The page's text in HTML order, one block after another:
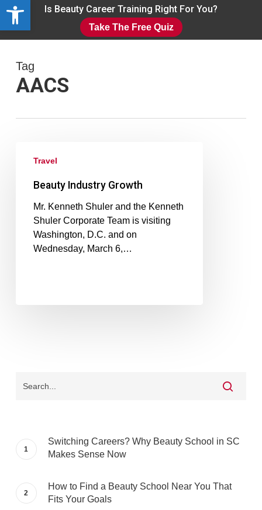
Open toolbar
Skip
Is Beauty Career Training Right For You?
Take The Free Quiz
Tag
AACS
Travel
Beauty Industry Growth
Mr. Kenneth Shuler and the Kenneth
Shuler Corporate Team is visiting
Washington, D.C. and on
Wednesday, March 6,…
Switching Careers? Why Beauty School in SC
Makes Sense Now
How to Find a Beauty School Near You That
Fits Your Goals